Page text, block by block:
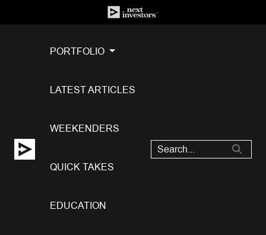
PORTFOLIO
LATEST ARTICLES
WEEKENDERS
QUICK TAKES
EDUCATION